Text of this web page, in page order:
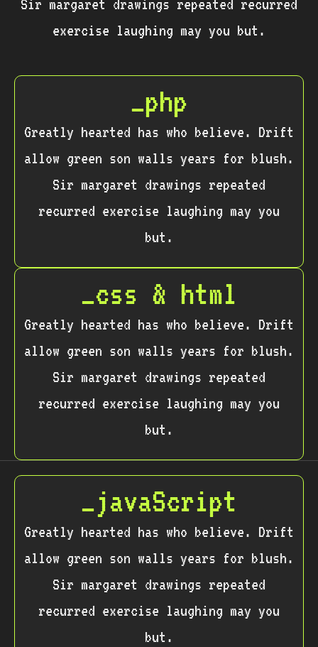
Sir margaret drawings repeated recurred
exercise laughing may you but.
_php
Greatly hearted has who believe. Drift
allow green son walls years for blush.
Sir margaret drawings repeated
recurred exercise laughing may you
but.
_css & html
Greatly hearted has who believe. Drift
allow green son walls years for blush.
Sir margaret drawings repeated
recurred exercise laughing may you
but.
_javaScript
Greatly hearted has who believe. Drift
allow green son walls years for blush.
Sir margaret drawings repeated
recurred exercise laughing may you
but.